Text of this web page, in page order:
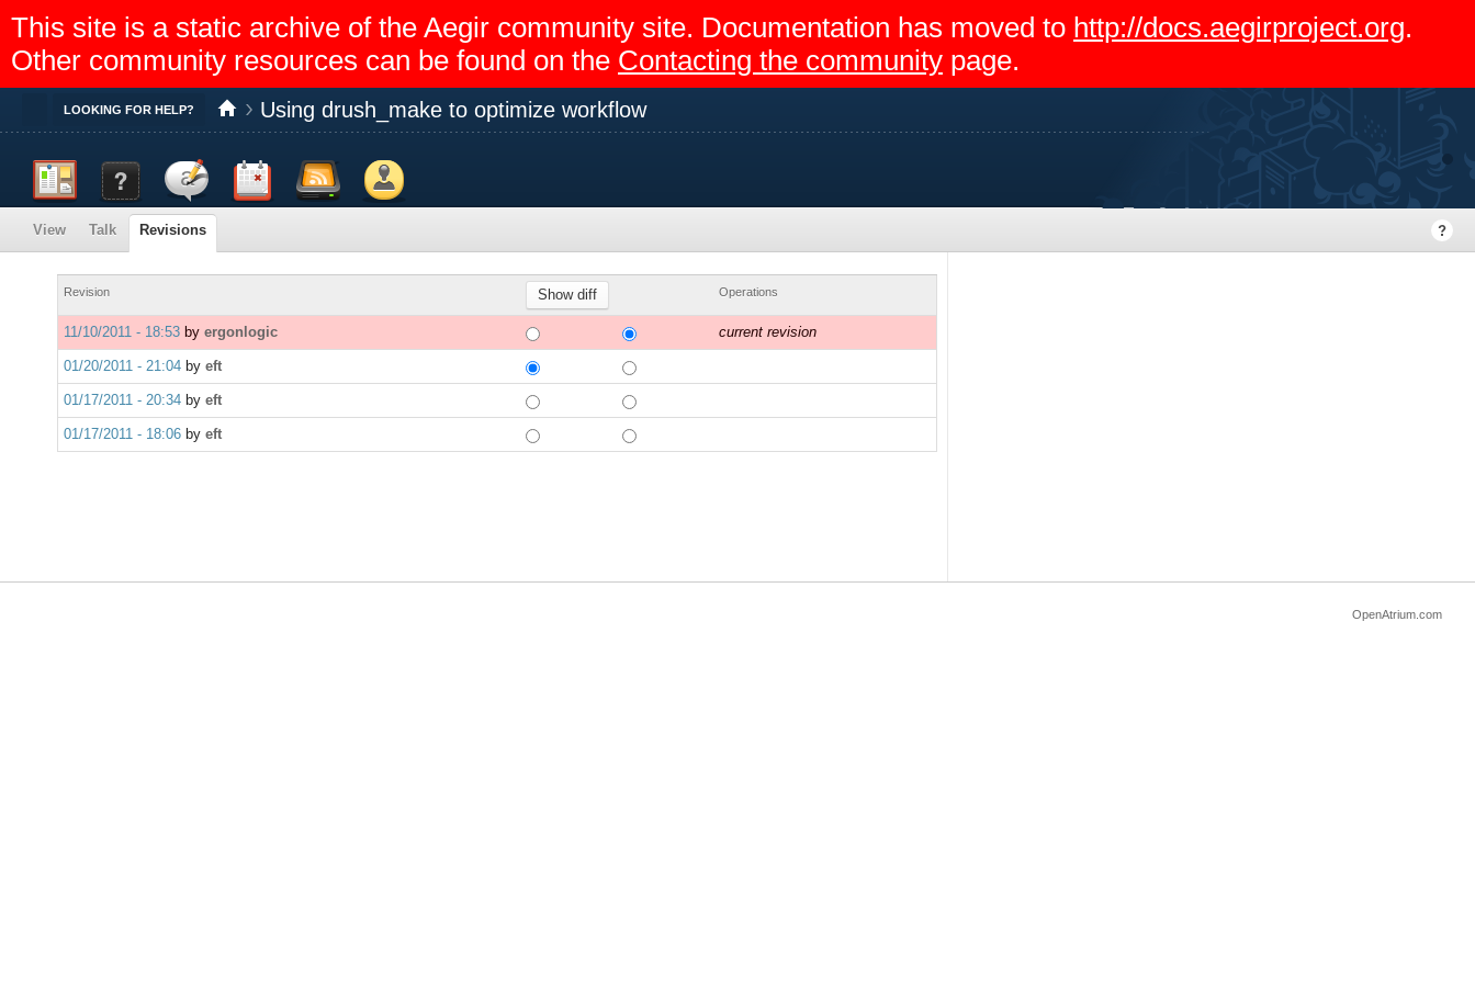
This site is a static archive of the Aegir community site. Documentation has moved to http://docs.aegirproject.org.
Other community resources can be found on the Contacting the community page.
Toggle
LOOKING FOR HELP? Using drush_make to optimize workflow
View Talk Revisions
Revision Operations
11/10/2011 - 18:53 by ergonlogic current revision
01/20/2011 - 21:04 by eft
01/17/2011 - 20:34 by eft
01/17/2011 - 18:06 by eft
OpenAtrium.com